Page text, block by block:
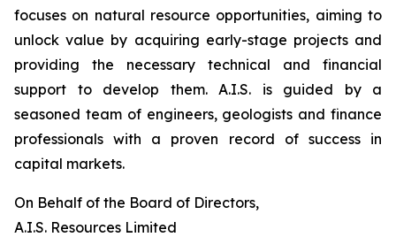
focuses on natural resource opportunities, aiming to
unlock value by acquiring early-stage projects and
providing the necessary technical and financial
support to develop them. A.I.S. is guided by a
seasoned team of engineers, geologists and finance
professionals with a proven record of success in
capital markets.
On Behalf of the Board of Directors,
A.I.S. Resources Limited